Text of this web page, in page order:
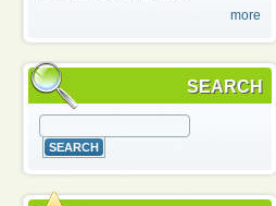
more
SEARCH